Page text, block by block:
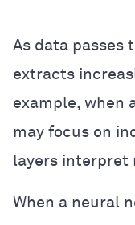
As data passes
extracts
example, when
may focus on
layers interpret
When a neural